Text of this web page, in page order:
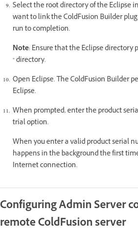
Select the root directory of the Eclipse
want to link the ColdFusion Builder
run to completion.
Note: Ensure that the Eclipse directory
" directory.
Open Eclipse. The ColdFusion Builder
Eclipse.
When prompted, enter the product
trial option.
When you enter a valid product serial
happens in the background the first
Internet connection.
Configuring Admin Server
remote ColdFusion server